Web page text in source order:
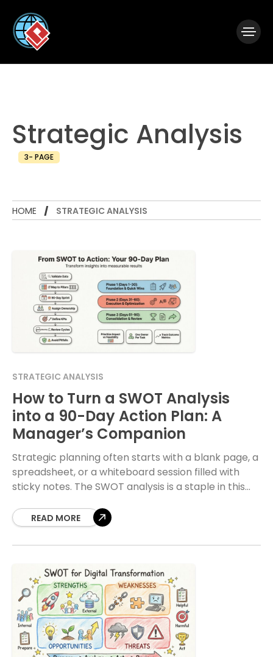
Strategic Analysis
3- PAGE
HOME STRATEGIC ANALYSIS
STRATEGIC ANALYSIS
How to Turn a SWOT Analysis
into a 90-Day Action Plan: A
Manager’s Companion
Strategic planning often starts with a blank page, a
spreadsheet, or a whiteboard session filled with
sticky notes. The SWOT analysis is a staple in this
READ MORE